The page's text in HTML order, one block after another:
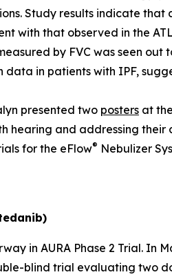
Study results indicate that
with that observed in the
by FVC was seen
data in patients with IPF,
presented two posters at
hearing and addressing their
for the eFlow® Nebulizer
in AURA Phase 2 Trial. In
blind trial evaluating two